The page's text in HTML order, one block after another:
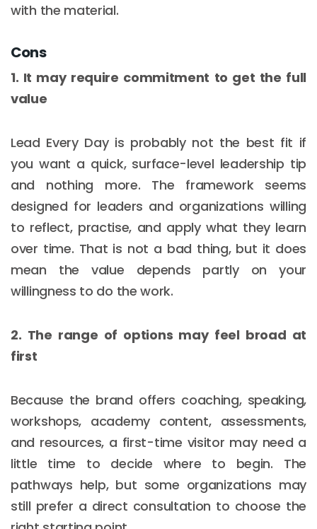
with the material.
Cons
1. It may require commitment to get the full
value
Lead Every Day is probably not the best fit if
you want a quick, surface-level leadership tip
and nothing more. The framework seems
designed for leaders and organizations willing
to reflect, practise, and apply what they learn
over time. That is not a bad thing, but it does
mean the value depends partly on your
willingness to do the work.
2. The range of options may feel broad at
first
Because the brand offers coaching, speaking,
workshops, academy content, assessments,
and resources, a first-time visitor may need a
little time to decide where to begin. The
pathways help, but some organizations may
still prefer a direct consultation to choose the